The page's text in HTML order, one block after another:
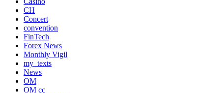
CH
Concert
convention
FinTech
Forex News
Monthly Vigil
my_texts
News
OM
OM cc